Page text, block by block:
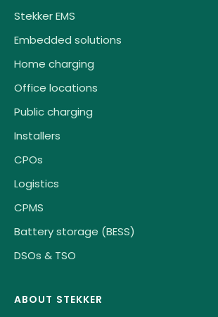
Stekker EMS
Embedded solutions
Home charging
Office locations
Public charging
Installers
CPOs
Logistics
CPMS
Battery storage (BESS)
DSOs & TSO
ABOUT STEKKER